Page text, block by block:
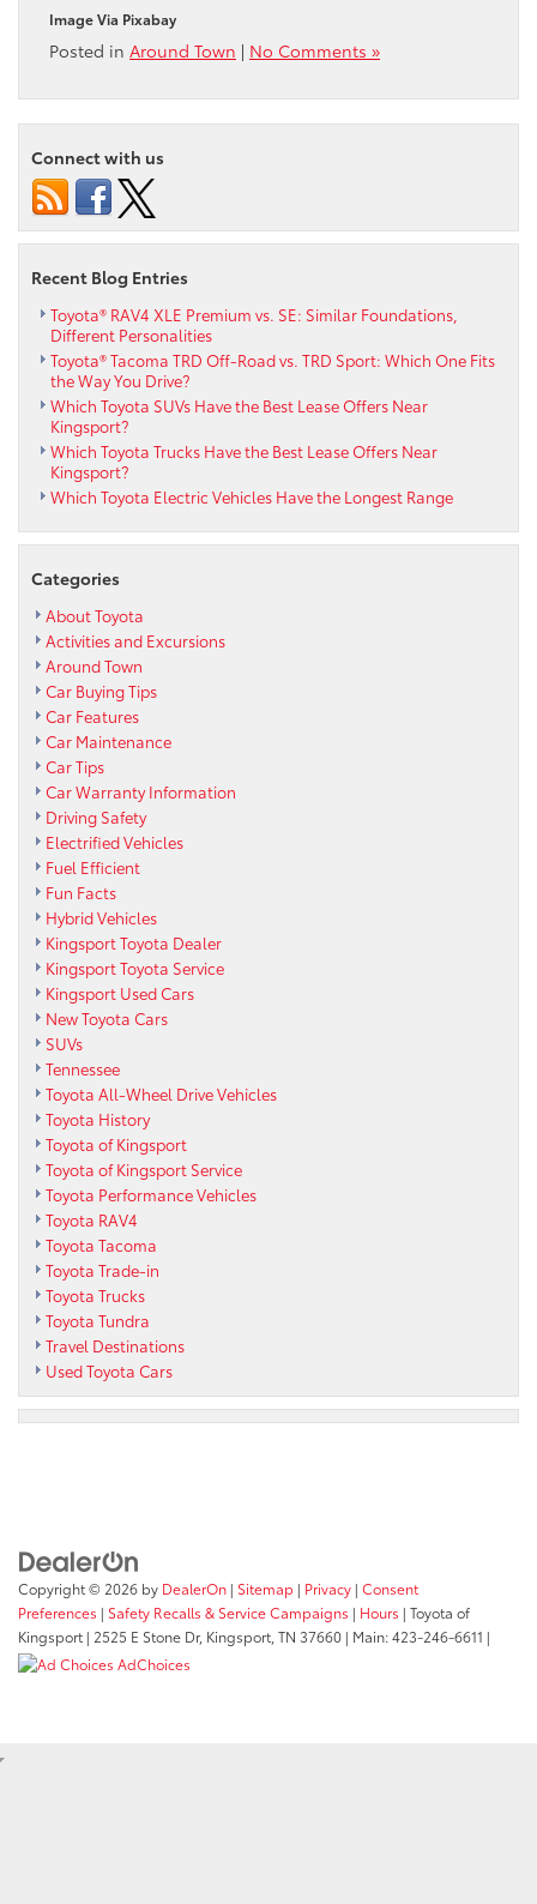
Image Via Pixabay
Posted in Around Town | No Comments »
Connect with us
Recent Blog Entries
Toyota® RAV4 XLE Premium vs. SE: Similar Foundations,
Different Personalities
Toyota® Tacoma TRD Off-Road vs. TRD Sport: Which One Fits
the Way You Drive?
Which Toyota SUVs Have the Best Lease Offers Near
Kingsport?
Which Toyota Trucks Have the Best Lease Offers Near
Kingsport?
Which Toyota Electric Vehicles Have the Longest Range
Categories
About Toyota
Activities and Excursions
Around Town
Car Buying Tips
Car Features
Car Maintenance
Car Tips
Car Warranty Information
Driving Safety
Electrified Vehicles
Fuel Efficient
Fun Facts
Hybrid Vehicles
Kingsport Toyota Dealer
Kingsport Toyota Service
Kingsport Used Cars
New Toyota Cars
SUVs
Tennessee
Toyota All-Wheel Drive Vehicles
Toyota History
Toyota of Kingsport
Toyota of Kingsport Service
Toyota Performance Vehicles
Toyota RAV4
Toyota Tacoma
Toyota Trade-in
Toyota Trucks
Toyota Tundra
Travel Destinations
Used Toyota Cars
Copyright © 2026 by DealerOn | Sitemap | Privacy | Consent
Preferences | Safety Recalls & Service Campaigns | Hours | Toyota of
Kingsport | 2525 E Stone Dr, Kingsport, TN 37660 | Main:423-246-6611 |
AdChoices